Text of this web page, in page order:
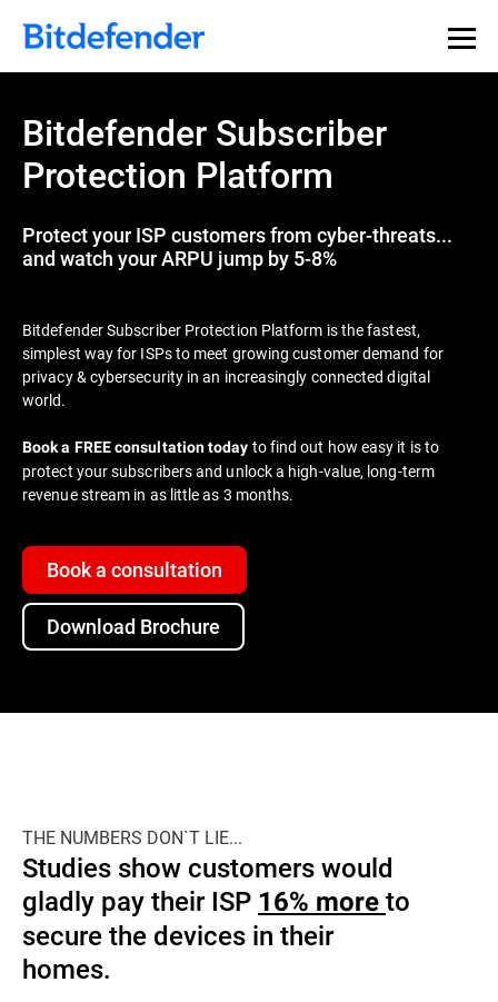
Bitdefender Subscriber
Protection Platform
Protect your ISP customers from cyber-threats...
and watch your ARPU jump by 5-8%
Bitdefender Subscriber Protection Platform is the fastest,
simplest way for ISPs to meet growing customer demand for
privacy & cybersecurity in an increasingly connected digital
world.
Book a FREE consultation today to find out how easy it is to
protect your subscribers and unlock a high-value, long-term
revenue stream in as little as 3 months.
Book a consultation
Download Brochure
THE NUMBERS DON`T LIE...
Studies show customers would
gladly pay their ISP 16% more to
secure the devices in their
homes.